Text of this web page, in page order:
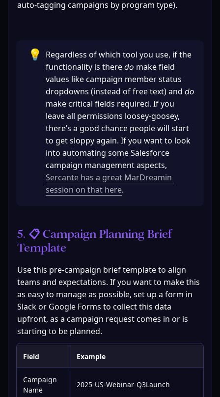
auto-tagging campaigns by program type).
💡
Regardless of which tool you use, if the
functionality is there do make field
values like campaign member status
dropdowns (instead of free text) and
make critical fields required. If you
leave all permissions loosey-goosey,
there’s a good chance people will start
to get sloppy again. If you want to look
into automating some Salesforce
Sercante has a great MarDreamin
session on that here.
5. 📋 Campaign Planning Brief
Template
Use this pre-campaign brief template to align
teams and expectations. If you want to make this
as easy to manage as possible, set up a form in
Slack or Google Forms to collect this data
upfront, as a campaign request comes in or is
starting to be planned.
Field Example
Campaign
Name
2025-US-Webinar-Q3Launch